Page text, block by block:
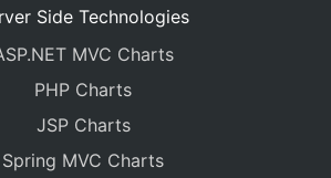
Side Technologies
MVC Charts
PHP Charts
JSP Charts
Spring MVC Charts